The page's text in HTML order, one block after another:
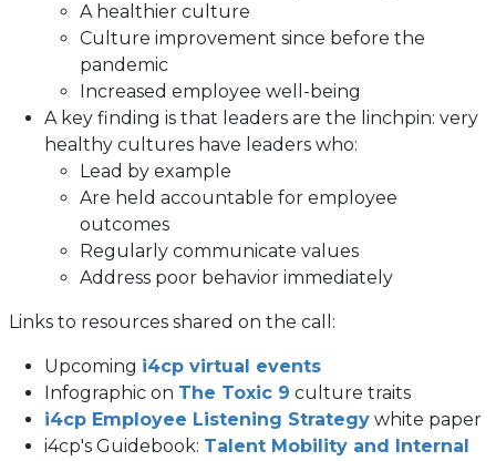
A healthier culture
Culture improvement since before the
pandemic
Increased employee well-being
A key finding is that leaders are the linchpin: very
healthy cultures have leaders who:
Lead by example
Are held accountable for employee
outcomes
Regularly communicate values
Address poor behavior immediately
Links to resources shared on the call:
Upcoming i4cp virtual events
Infographic on The Toxic 9 culture traits
i4cp Employee Listening Strategy white paper
i4cp's Guidebook: Talent Mobility and Internal